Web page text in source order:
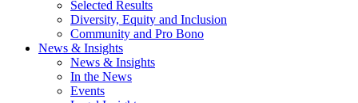
Selected Results
Diversity, Equity and Inclusion
Community and Pro Bono
News & Insights
News & Insights
In the News
Events